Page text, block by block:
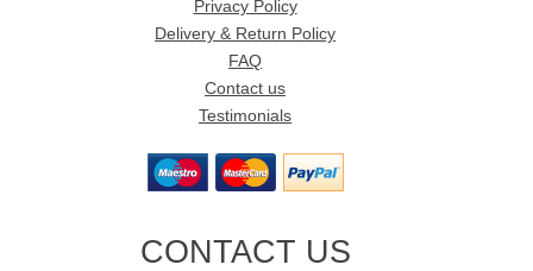
Privacy Policy
Delivery & Return Policy
FAQ
Contact us
Testimonials
CONTACT US